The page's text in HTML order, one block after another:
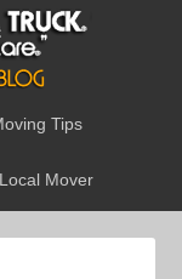
Tips
Mover